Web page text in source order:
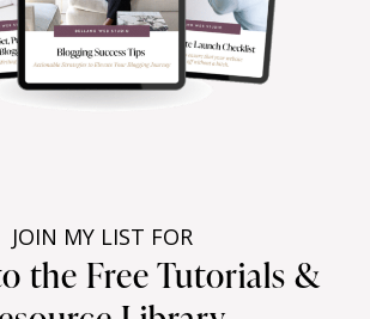
JOIN MY LIST FOR
the Free Tutorials &